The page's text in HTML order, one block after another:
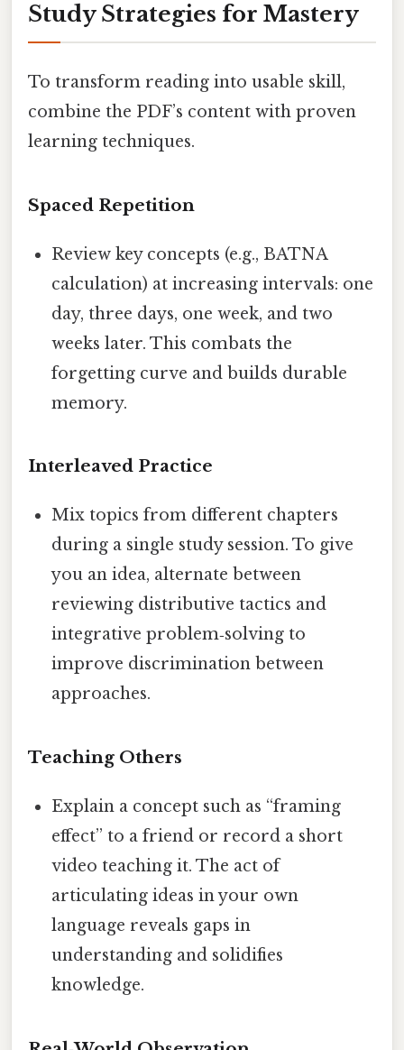
Study Strategies for Mastery
To transform reading into usable skill,
combine the PDF’s content with proven
learning techniques.
Spaced Repetition
Review key concepts (e.g., BATNA
calculation) at increasing intervals: one
day, three days, one week, and two
weeks later. This combats the
forgetting curve and builds durable
memory.
Interleaved Practice
Mix topics from different chapters
during a single study session. To give
you an idea, alternate between
reviewing distributive tactics and
integrative problem‑solving to
improve discrimination between
approaches.
Teaching Others
Explain a concept such as “framing
effect” to a friend or record a short
video teaching it. The act of
articulating ideas in your own
language reveals gaps in
understanding and solidifies
knowledge.